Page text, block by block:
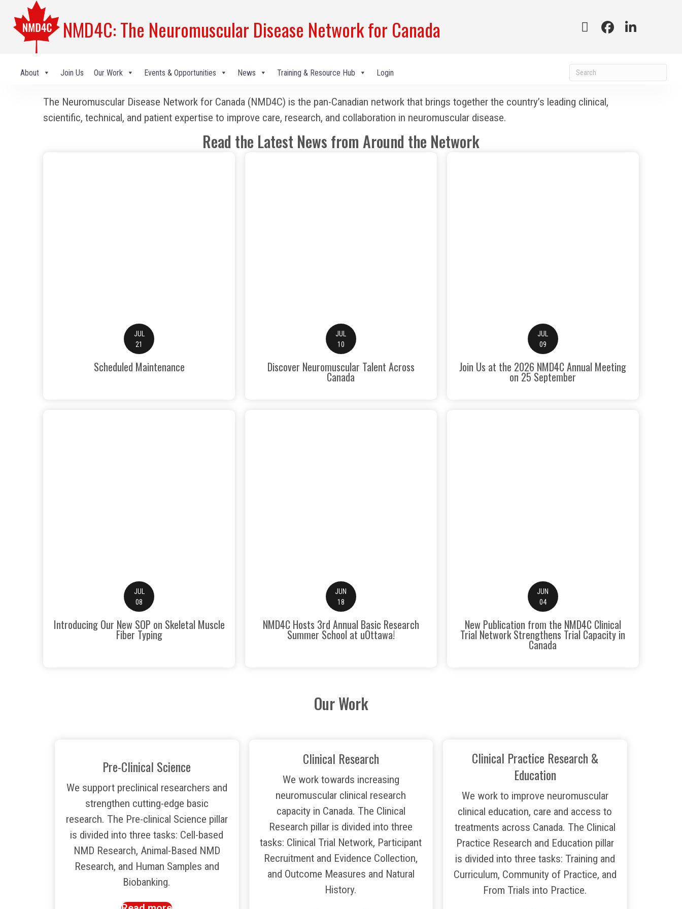
NMD4C: The Neuromuscular Disease Network for Canada
About Join Us Our Work Events & Opportunities News Training & Resource Hub Login
The Neuromuscular Disease Network for Canada (NMD4C) is the pan-Canadian network that brings together the country’s leading clinical,
scientific, technical, and patient expertise to improve care, research, and collaboration in neuromuscular disease.
Read the Latest News from Around the Network
JUL
21
Scheduled Maintenance
JUL
10
Discover Neuromuscular Talent Across
Canada
JUL
09
Join Us at the 2026 NMD4C Annual Meeting
on 25 September
JUL
08
Introducing Our New SOP on Skeletal Muscle
Fiber Typing
JUN
18
NMD4C Hosts 3rd Annual Basic Research
Summer School at uOttawa!
JUN
04
New Publication from the NMD4C Clinical
Trial Network Strengthens Trial Capacity in
Canada
Our Work
Pre-Clinical Science
We support preclinical researchers and
strengthen cutting-edge basic
research. The Pre-clinical Science pillar
is divided into three tasks: Cell-based
NMD Research, Animal-Based NMD
Research, and Human Samples and
Biobanking.
Clinical Research
We work towards increasing
neuromuscular clinical research
capacity in Canada. The Clinical
Research pillar is divided into three
tasks: Clinical Trial Network, Participant
Recruitment and Evidence Collection,
and Outcome Measures and Natural
History.
Clinical Practice Research &
Education
We work to improve neuromuscular
clinical education, care and access to
treatments across Canada. The Clinical
Practice Research and Education pillar
is divided into three tasks: Training and
Curriculum, Community of Practice, and
From Trials into Practice.